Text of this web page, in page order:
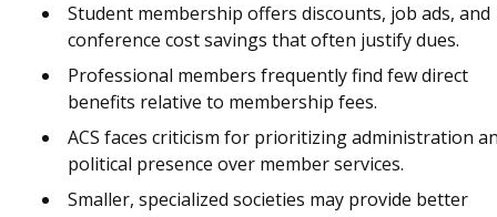
Student membership offers discounts, job ads, and
conference cost savings that often justify dues.
Professional members frequently find few direct
benefits relative to membership fees.
ACS faces criticism for prioritizing administration
political presence over member services.
Smaller, specialized societies may provide better